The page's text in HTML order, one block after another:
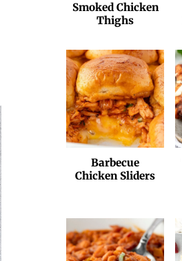
Smoked Chicken
Thighs
Barbecue
Chicken Sliders